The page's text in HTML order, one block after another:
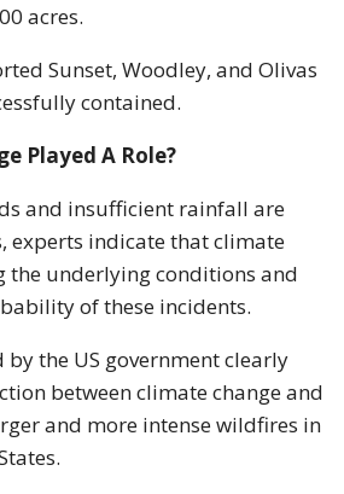
acres.
Sunset, Woodley, and Olivas
contained.
Played A Role?
and insufficient rainfall are
experts indicate that climate
the underlying conditions and
of these incidents.
by the US government clearly
between climate change and
and more intense wildfires in